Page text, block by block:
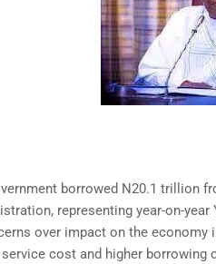
borrowed N20.1 trillion
representing year-on-
over impact on the
cost and higher borrowing